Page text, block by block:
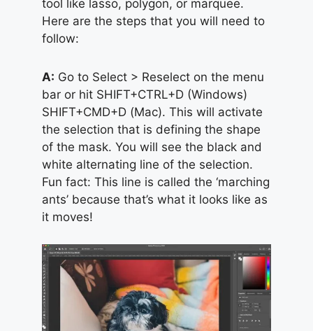
tool like lasso, polygon, or marquee.
Here are the steps that you will need to
follow:
A: Go to Select > Reselect on the menu
bar or hit SHIFT+CTRL+D (Windows)
SHIFT+CMD+D (Mac). This will activate
the selection that is defining the shape
of the mask. You will see the black and
white alternating line of the selection.
Fun fact: This line is called the ‘marching
ants’ because that’s what it looks like as
it moves!